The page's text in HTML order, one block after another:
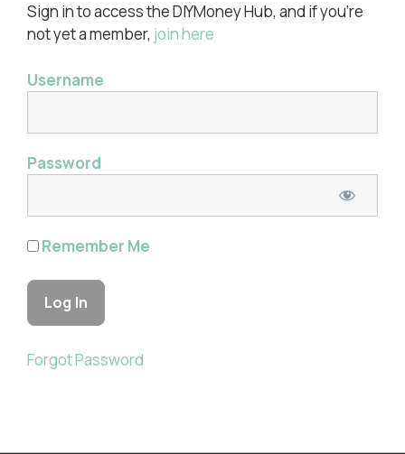
Sign in to access the DIYMoney Hub, and if you’re
not yet a member, join here
Username
Password
Remember Me
Forgot Password